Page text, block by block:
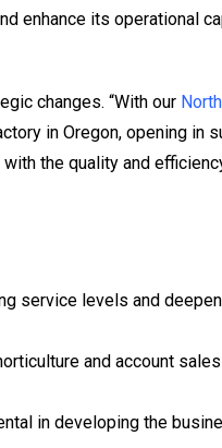
enhance its operational
changes. “With our
in Oregon, opening in
the quality and
service levels and
and account
in developing the